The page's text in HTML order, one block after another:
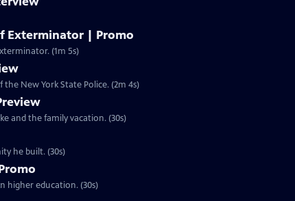
Exterminator | Promo
(1m 5s)
New York State Police. (2m 4s)
and the family vacation. (30s)
community he built. (30s)
higher education. (30s)